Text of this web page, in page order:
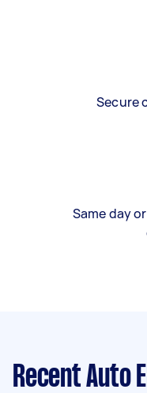
Secure
Same day
Recent Auto